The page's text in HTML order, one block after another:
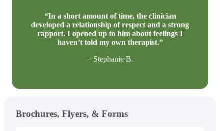
“In a short amount of time, the clinician
developed a relationship of respect and a strong
rapport. I opened up to him about feelings I
haven’t told my own therapist.”
– Stephanie B.
Brochures, Flyers, & Forms